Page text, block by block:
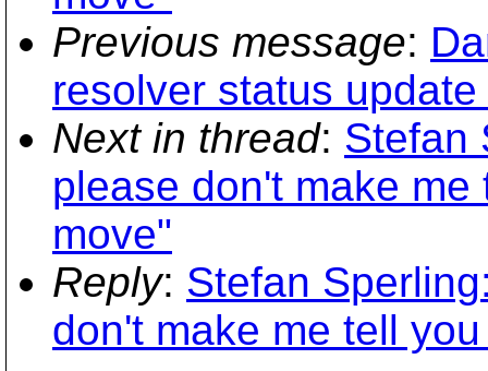
Previous message:
resolver status
Next in thread: Stefan
please don't make
move"
Reply: Stefan
don't make me tell